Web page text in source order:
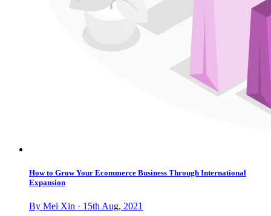
How to Grow Your Ecommerce Business Through International
Expansion
By Mei Xin · 15th Aug, 2021